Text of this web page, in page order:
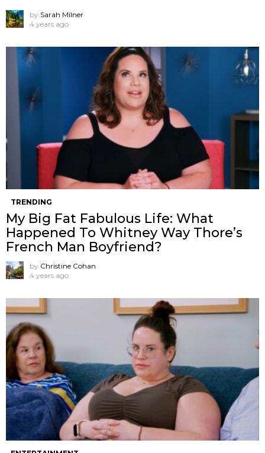
by Sarah Milner
4 years ago
TRENDING
My Big Fat Fabulous Life: What
Happened To Whitney Way Thore’s
French Man Boyfriend?
by Christine Cohan
4 years ago